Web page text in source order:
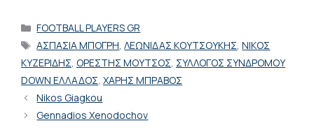
Categories
FOOTBALL PLAYERS GR
Tags
ΑΣΠΑΣΙΑ ΜΠΟΓΡΗ,ΛΕΩΝΙΔΑΣ ΚΟΥΤΣΟΥΚΗΣ,ΝΙΚΟΣ
ΚΥΖΕΡΙΔΗΣ, ΟΡΕΣΤΗΣ ΜΟΥΤΣΟΣ, ΣΥΛΛΟΓΟΣ ΣΥΝΔΡΟΜΟΥ
DOWN ΕΛΛΑΔΟΣ, ΧΑΡΗΣ ΜΠΡΑΒΟΣ
Nikos Giagkou
Gennadios Xenodochov